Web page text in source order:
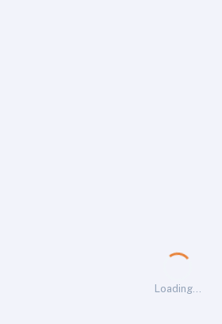
Loading…